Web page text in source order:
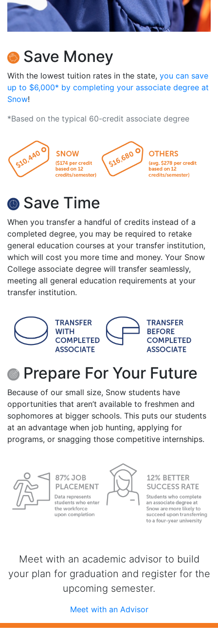
Save Money
With the lowest tuition rates in the state, you can save
up to $6,000* by completing your associate degree at
Snow!
*Based on the typical 60-credit associate degree
Save Time
When you transfer a handful of credits instead of a
completed degree, you may be required to retake
general education courses at your transfer institution,
which will cost you more time and money. Your Snow
College associate degree will transfer seamlessly,
meeting all general education requirements at your
transfer institution.
Prepare For Your Future
Because of our small size, Snow students have
opportunities that aren’t available to freshmen and
sophomores at bigger schools. This puts our students
at an advantage when job hunting, applying for
programs, or snagging those competitive internships.
Meet with an academic advisor to build
your plan for graduation and register for the
upcoming semester.
Meet with an Advisor